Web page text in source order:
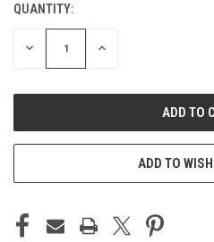
CURRENT
STOCK:
QUANTITY:
DECREASE INCREASE
ADD TO